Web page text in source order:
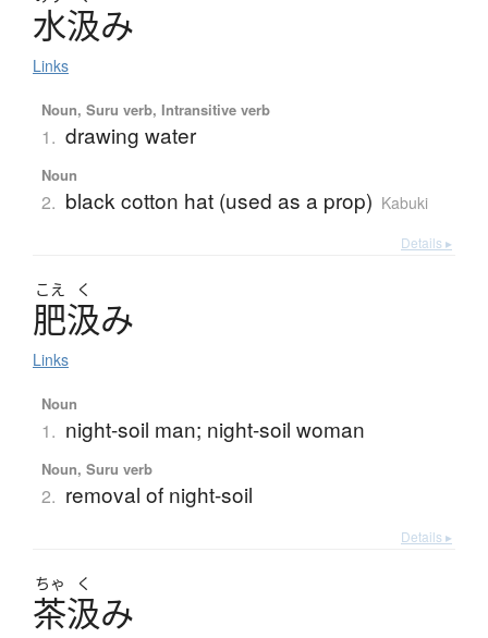
水汲み
Links
Noun, Suru verb, Intransitive verb
1. drawing water
Noun
2. black cotton hat (used as a prop) Kabuki
Details ▸
こえ く
肥汲み
Links
Noun
1. night-soil man; night-soil woman
Noun, Suru verb
2. removal of night-soil
Details ▸
ちゃ く
茶汲み